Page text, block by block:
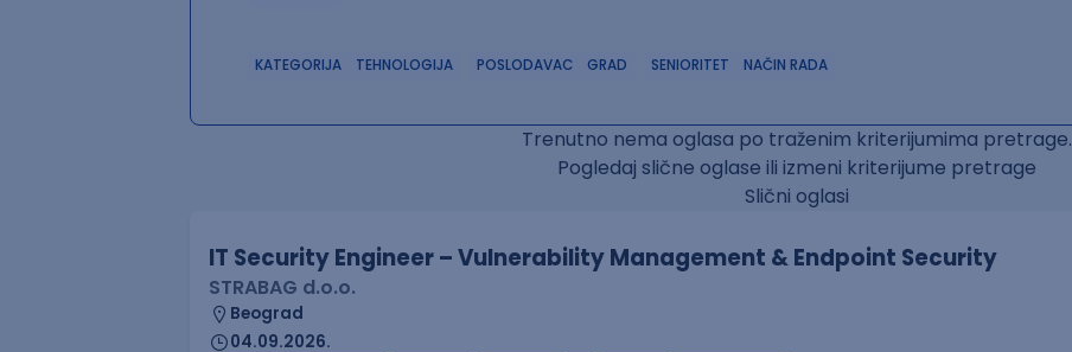
KATEGORIJA TEHNOLOGIJA POSLODAVAC GRAD SENIORITET NAČIN RADA
Trenutno nema oglasa po traženim kriterijumima pretrage.
Pogledaj slične oglase ili izmeni kriterijume pretrage
Slični oglasi
IT Security Engineer – Vulnerability Management & Endpoint Security
STRABAG d.o.o.
Beograd
04.09.2026.